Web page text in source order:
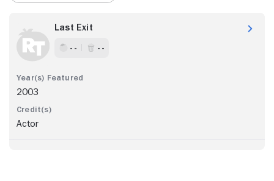
Last Exit
- - - -
2003
Actor